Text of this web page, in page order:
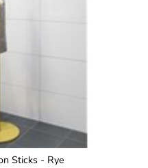
Sticks - Rye